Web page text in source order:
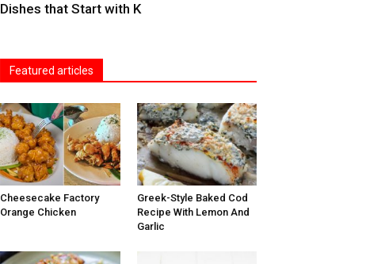
Dishes that Start with K
Featured articles
Cheesecake Factory
Orange Chicken
Greek-Style Baked Cod
Recipe With Lemon And
Garlic